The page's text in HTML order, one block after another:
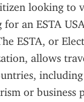
looking to
for an ESTA
ESTA, or
allows
or business